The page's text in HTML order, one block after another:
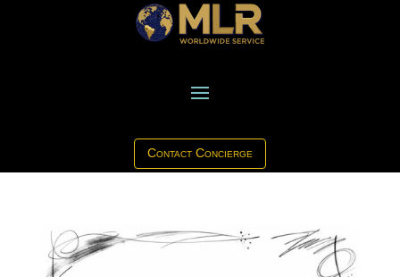
Contact Concierge